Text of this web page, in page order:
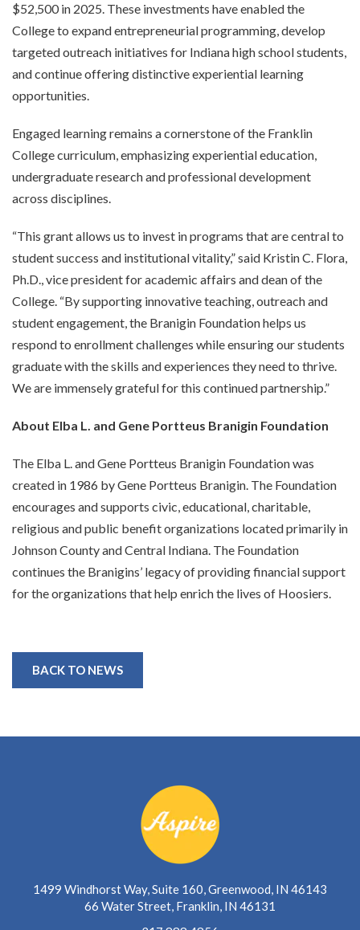
$52,500 in 2025. These investments have enabled the
College to expand entrepreneurial programming, develop
targeted outreach initiatives for Indiana high school students,
and continue offering distinctive experiential learning
opportunities.
Engaged learning remains a cornerstone of the Franklin
College curriculum, emphasizing experiential education,
undergraduate research and professional development
across disciplines.
“This grant allows us to invest in programs that are central to
student success and institutional vitality,” said Kristin C. Flora,
Ph.D., vice president for academic affairs and dean of the
College. “By supporting innovative teaching, outreach and
student engagement, the Branigin Foundation helps us
respond to enrollment challenges while ensuring our students
graduate with the skills and experiences they need to thrive.
We are immensely grateful for this continued partnership.”
About Elba L. and Gene Portteus Branigin Foundation
The Elba L. and Gene Portteus Branigin Foundation was
created in 1986 by Gene Portteus Branigin. The Foundation
encourages and supports civic, educational, charitable,
religious and public benefit organizations located primarily in
Johnson County and Central Indiana. The Foundation
continues the Branigins’ legacy of providing financial support
for the organizations that help enrich the lives of Hoosiers.
BACK TO NEWS
1499 Windhorst Way, Suite 160, Greenwood, IN 46143
66 Water Street, Franklin, IN 46131